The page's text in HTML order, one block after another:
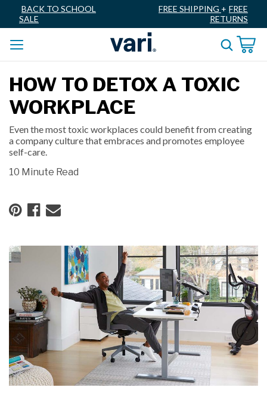
BACK TO SCHOOL
SALE
FREE SHIPPING + FREE
RETURNS
HOW TO DETOX A TOXIC
WORKPLACE
Even the most toxic workplaces could benefit from creating
a company culture that embraces and promotes employee
self-care.
10 Minute Read